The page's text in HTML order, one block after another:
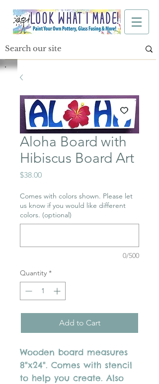
Aloha Board with
Hibiscus Board Art
$38.00Price
Comes with colors shown. Please let
us know if you would like different
colors. (optional)
0/500
Quantity *
Add to Cart
Wooden board measures
8"x24". Comes with stencil
to help you create. Also